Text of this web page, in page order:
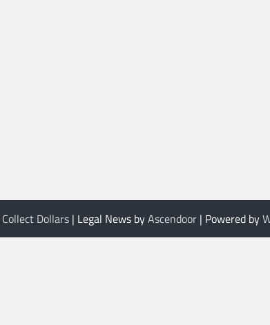
Collect Dollars| Legal News byAscendoor| Powered by